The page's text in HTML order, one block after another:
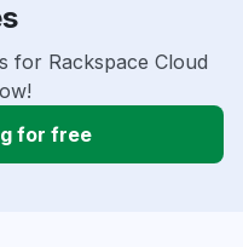
for Rackspace Cloud
for free